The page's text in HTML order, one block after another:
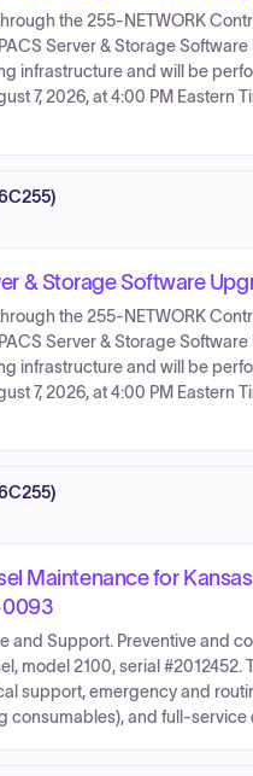
the 255-NETWORK
Server & Storage
infrastructure and will be
7, 2026, at 4:00 PM Eastern
& Storage Software
the 255-NETWORK
Server & Storage
infrastructure and will be
7, 2026, at 4:00 PM Eastern
Maintenance for
and Support. Preventive and
model 2100, serial
support, emergency and
consumables), and full-service